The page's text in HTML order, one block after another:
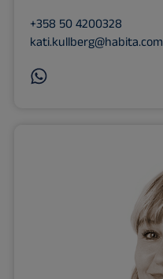
+358 50 4200328
kati.kullberg@habita.com